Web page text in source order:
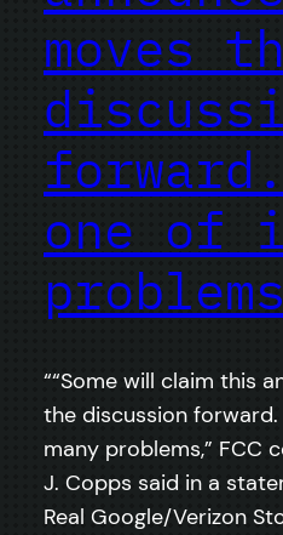
moves
one of
““Some will claim this
the discussion forward.
many problems,” FCC
J. Copps said in a
Real Google/Verizon